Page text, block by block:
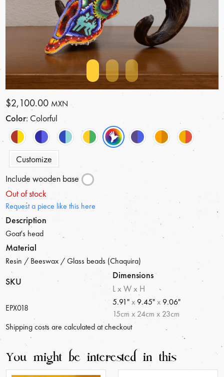
$2,100.00 MXN
Color: Colorful
Customize
Include wooden base
Out of stock
Request a piece like this here
Description
Goat's head
Material
Resin / Beeswax / Glass beads (Chaquira)
SKU
Dimensions
L x W x H
EPX018
5.91"x 9.45"x9.06"
15cm x 24cm x 23cm
Shipping costs are calculated at checkout
You might be interested in this